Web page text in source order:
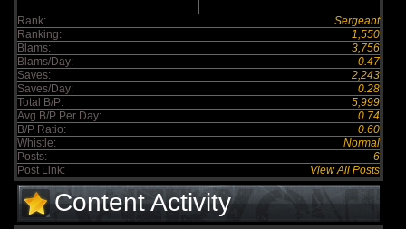
Rank:
Sergeant
Ranking:
1,550
Blams:
3,756
Blams/Day:
0.47
Saves:
2,243
Saves/Day:
0.28
Total B/P:
5,999
Avg B/P Per Day:
0.74
B/P Ratio:
0.60
Whistle:
Normal
Posts:
6
Post Link:
View All Posts
Content Activity